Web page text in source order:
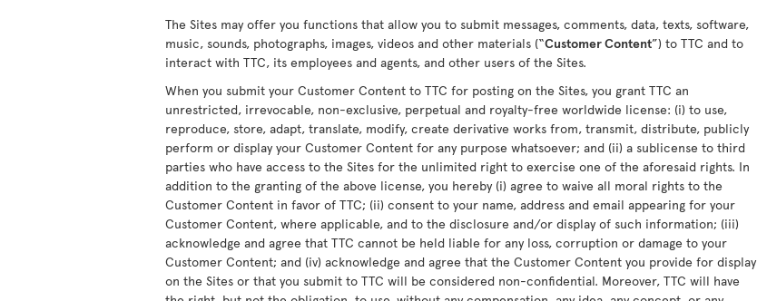
The Sites may offer you functions that allow you to submit messages, comments, data, texts, software,
music, sounds, photographs, images, videos and other materials (“Customer Content”) to TTC and to
interact with TTC, its employees and agents, and other users of the Sites.
When you submit your Customer Content to TTC for posting on the Sites, you grant TTC an
unrestricted, irrevocable, non-exclusive, perpetual and royalty-free worldwide license: (i) to use,
reproduce, store, adapt, translate, modify, create derivative works from, transmit, distribute, publicly
perform or display your Customer Content for any purpose whatsoever; and (ii) a sublicense to third
parties who have access to the Sites for the unlimited right to exercise one of the aforesaid rights. In
addition to the granting of the above license, you hereby (i) agree to waive all moral rights to the
Customer Content in favor of TTC; (ii) consent to your name, address and email appearing for your
Customer Content, where applicable, and to the disclosure and/or display of such information; (iii)
acknowledge and agree that TTC cannot be held liable for any loss, corruption or damage to your
Customer Content; and (iv) acknowledge and agree that the Customer Content you provide for display
on the Sites or that you submit to TTC will be considered non-confidential. Moreover, TTC will have